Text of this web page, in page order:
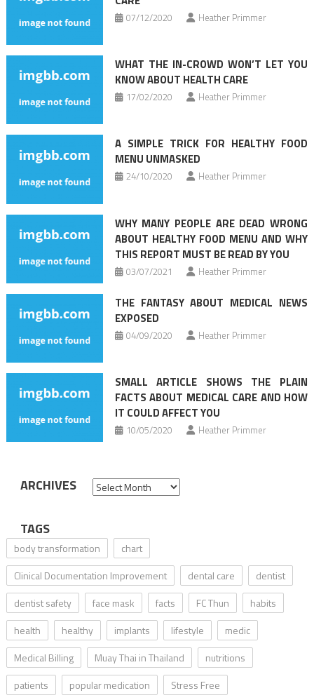
07/12/2020 Heather Primmer
WHAT THE IN-CROWD WON’T LET YOU
KNOW ABOUT HEALTH CARE
17/02/2020 Heather Primmer
A SIMPLE TRICK FOR HEALTHY FOOD
MENU UNMASKED
24/10/2020 Heather Primmer
WHY MANY PEOPLE ARE DEAD WRONG
ABOUT HEALTHY FOOD MENU AND WHY
THIS REPORT MUST BE READ BY YOU
03/07/2021 Heather Primmer
THE FANTASY ABOUT MEDICAL NEWS
EXPOSED
04/09/2020 Heather Primmer
SMALL ARTICLE SHOWS THE PLAIN
FACTS ABOUT MEDICAL CARE AND HOW
IT COULD AFFECT YOU
10/05/2020 Heather Primmer
ARCHIVES Archives
TAGS
body transformation
chart
Clinical Documentation Improvement
dental care
dentist
dentist safety
face mask facts FC Thun
habits
health
healthy implants lifestyle
medic
Medical Billing
Muay Thai in Thailand
nutritions
patients
popular medication Stress Free